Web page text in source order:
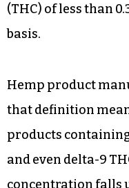
(THC) of less than
basis.
Hemp product
that definition
products containing
and even delta-9
concentration falls